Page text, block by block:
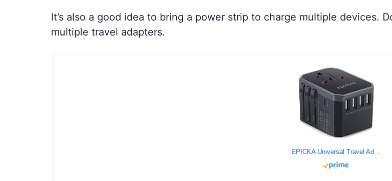
It’s also a good idea to bring a power strip to charge multiple devices.
multiple travel adapters.
EPICKA Universal Travel Adapter One International Wall Charger AC Plug Adaptor with 5.6A Smart Power and 3.0A USB Type-C for USA EU UK AUS (TA-105, Grey)